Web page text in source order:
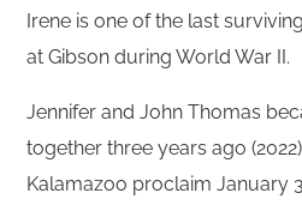
Irene is one of the last
at Gibson during World War II.
Jennifer and John Thomas
together three years ago
Kalamazoo proclaim January